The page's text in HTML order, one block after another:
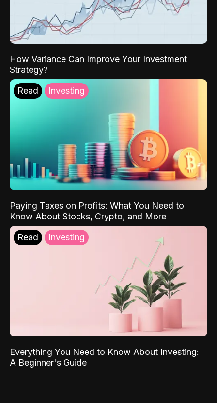
How Variance Can Improve Your Investment
Strategy?
Read Investing
Paying Taxes on Profits: What You Need to
Know About Stocks, Crypto, and More
Read Investing
Everything You Need to Know About Investing:
A Beginner's Guide